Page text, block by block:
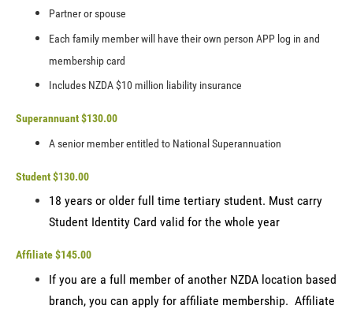
Partner or spouse
Each family member will have their own person APP log in and
membership card
Includes NZDA $10 million liability insurance
Superannuant $130.00
A senior member entitled to National Superannuation
Student $130.00
18 years or older full time tertiary student. Must carry
Student Identity Card valid for the whole year
Affiliate $145.00
If you are a full member of another NZDA location based
branch, you can apply for affiliate membership. Affiliate